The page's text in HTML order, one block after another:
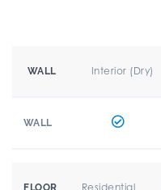
WALL Interior (Dry)
WALL
FLOOR Residential